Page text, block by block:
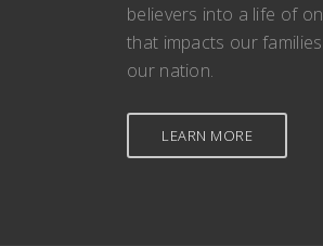
believers into a life of
that impacts our
our nation.
LEARN MORE